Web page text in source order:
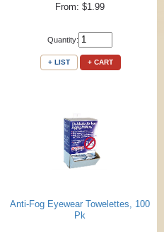
From: $1.99
Quantity:
+ LIST + CART
Anti-Fog Eyewear Towelettes, 100
Pk